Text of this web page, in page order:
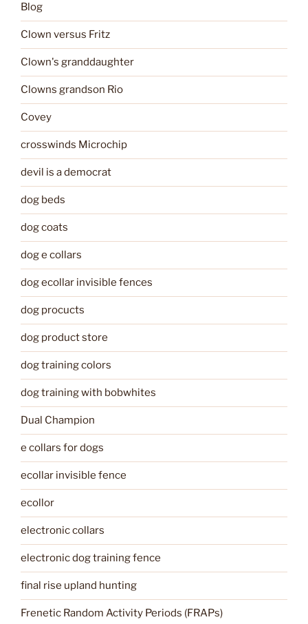
Blog
Clown versus Fritz
Clown's granddaughter
Clowns grandson Rio
Covey
crosswinds Microchip
devil is a democrat
dog beds
dog coats
dog e collars
dog ecollar invisible fences
dog procucts
dog product store
dog training colors
dog training with bobwhites
Dual Champion
e collars for dogs
ecollar invisible fence
ecollor
electronic collars
electronic dog training fence
final rise upland hunting
Frenetic Random Activity Periods (FRAPs)